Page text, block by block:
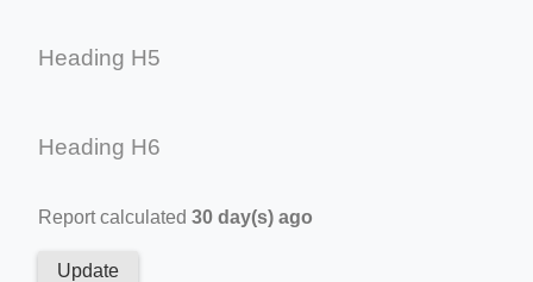
Heading H5
Heading H6
Report calculated 30 day(s) ago
Update